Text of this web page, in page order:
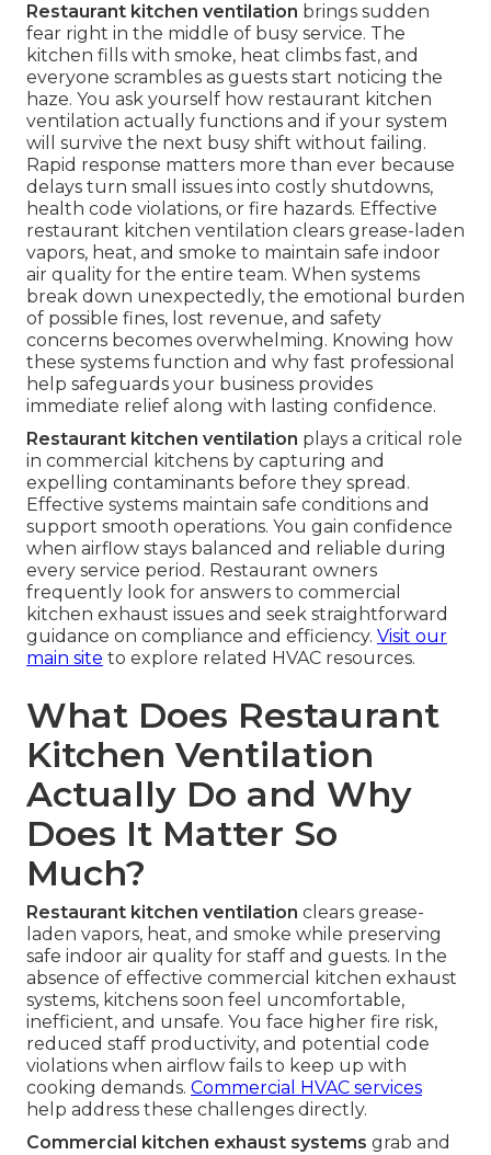
Restaurant kitchen ventilation brings sudden
fear right in the middle of busy service. The
kitchen fills with smoke, heat climbs fast, and
everyone scrambles as guests start noticing the
haze. You ask yourself how restaurant kitchen
ventilation actually functions and if your system
will survive the next busy shift without failing.
Rapid response matters more than ever because
delays turn small issues into costly shutdowns,
health code violations, or fire hazards. Effective
restaurant kitchen ventilation clears grease-laden
vapors, heat, and smoke to maintain safe indoor
air quality for the entire team. When systems
break down unexpectedly, the emotional burden
of possible fines, lost revenue, and safety
concerns becomes overwhelming. Knowing how
these systems function and why fast professional
help safeguards your business provides
immediate relief along with lasting confidence.
Restaurant kitchen ventilation plays a critical role
in commercial kitchens by capturing and
expelling contaminants before they spread.
Effective systems maintain safe conditions and
support smooth operations. You gain confidence
when airflow stays balanced and reliable during
every service period. Restaurant owners
frequently look for answers to commercial
kitchen exhaust issues and seek straightforward
guidance on compliance and efficiency. Visit our
main site to explore related HVAC resources.
What Does Restaurant
Kitchen Ventilation
Actually Do and Why
Does It Matter So
Much?
Restaurant kitchen ventilation clears grease-
laden vapors, heat, and smoke while preserving
safe indoor air quality for staff and guests. In the
absence of effective commercial kitchen exhaust
systems, kitchens soon feel uncomfortable,
inefficient, and unsafe. You face higher fire risk,
reduced staff productivity, and potential code
violations when airflow fails to keep up with
cooking demands. Commercial HVAC services
help address these challenges directly.
Commercial kitchen exhaust systems grab and